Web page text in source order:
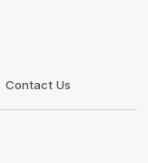
Contact Us